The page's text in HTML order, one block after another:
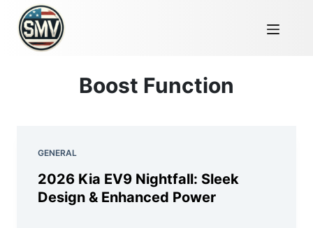
Boost Function
GENERAL
2026 Kia EV9 Nightfall: Sleek
Design & Enhanced Power